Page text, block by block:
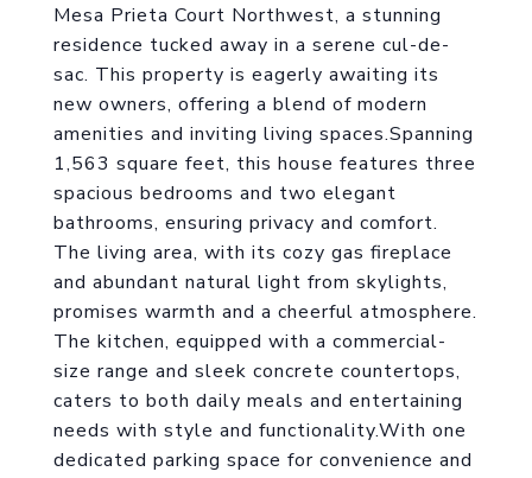
Mesa Prieta Court Northwest, a stunning
residence tucked away in a serene cul-de-
sac. This property is eagerly awaiting its
new owners, offering a blend of modern
amenities and inviting living spaces.Spanning
1,563 square feet, this house features three
spacious bedrooms and two elegant
bathrooms, ensuring privacy and comfort.
The living area, with its cozy gas fireplace
and abundant natural light from skylights,
promises warmth and a cheerful atmosphere.
The kitchen, equipped with a commercial-
size range and sleek concrete countertops,
caters to both daily meals and entertaining
needs with style and functionality.With one
dedicated parking space for convenience and